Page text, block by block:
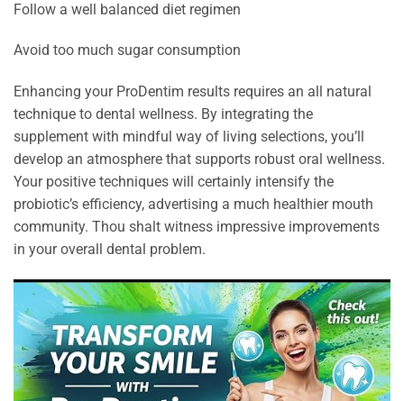
Follow a well balanced diet regimen
Avoid too much sugar consumption
Enhancing your ProDentim results requires an all natural
technique to dental wellness. By integrating the
supplement with mindful way of living selections, you’ll
develop an atmosphere that supports robust oral wellness.
Your positive techniques will certainly intensify the
probiotic’s efficiency, advertising a much healthier mouth
community. Thou shalt witness impressive improvements
in your overall dental problem.